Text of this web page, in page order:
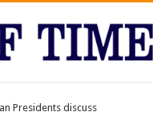
Presidents discuss